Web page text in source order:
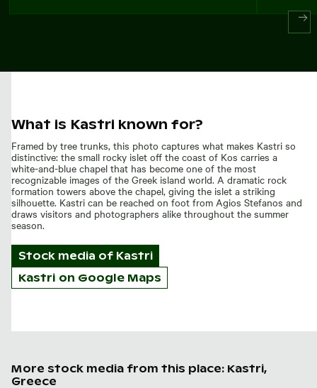
What is Kastri known for?
Framed by tree trunks, this photo captures what makes Kastri so
distinctive: the small rocky islet off the coast of Kos carries a
white-and-blue chapel that has become one of the most
recognizable images of the Greek island world. A dramatic rock
formation towers above the chapel, giving the islet a striking
silhouette. Kastri can be reached on foot from Agios Stefanos and
draws visitors and photographers alike throughout the summer
season.
Stock media of Kastri
Kastri on Google Maps
More stock media from this place: Kastri,
Greece